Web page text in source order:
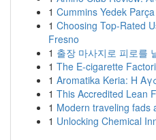
1 Cummins Yedek
1 Choosing Top-Rated
Fresno
1 출장 마사지로 피로를
1 The E-cigarette
1 Aromatika Keria: Η
1 This Accredited Lean
1 Modern traveling fads
1 Unlocking Chemical